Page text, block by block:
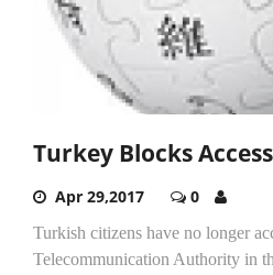
Turkey Blocks
Apr 29,2017 0
Turkish citizens have no longer
Telecommunication Authority in